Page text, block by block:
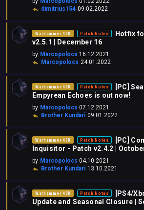
dimitrius154 09.02.2022
Warhammer 40K Patch Notes
Hotfix
v2.5.1 | December 16
by Marcopolocs 16.12.2021
Marcopolocs 24.01.2022
Warhammer 40K Patch Notes
[PC]
Empyrean Echoes is out now!
by Marcopolocs 07.12.2021
Brother Kundari 09.01.2022
Warhammer 40K Patch Notes
[PC]
Inquisitor - Patch v2.4.2 |
by Marcopolocs 04.10.2021
Brother Kundari 13.10.2021
Warhammer 40K Patch Notes
[PS4/
Update and Seasonal Closure |